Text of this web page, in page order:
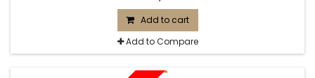
Add to cart
Add to Compare